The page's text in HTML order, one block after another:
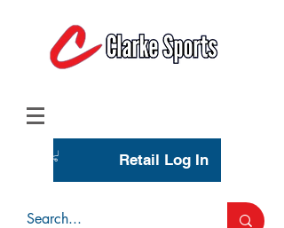
Retail Log In